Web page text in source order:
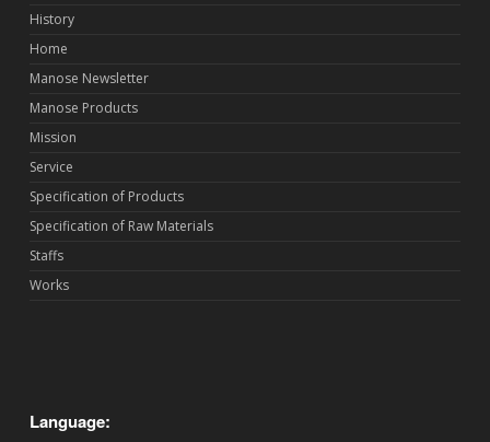
History
Home
Manose Newsletter
Manose Products
Mission
Service
Specification of Products
Specification of Raw Materials
Staffs
Works
Language: